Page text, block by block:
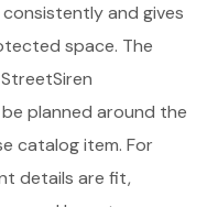
and gives
space. The
planned around the
catalog item. For
details are fit,